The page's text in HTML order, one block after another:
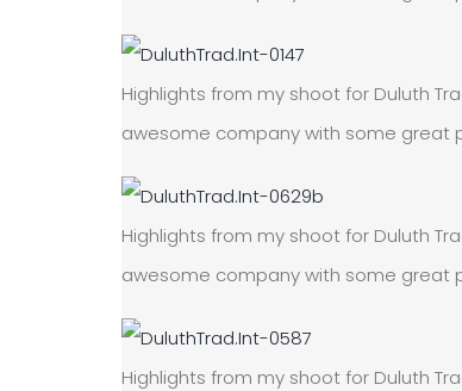
Highlights from my shoot for Duluth
awesome company with some great
Highlights from my shoot for Duluth
awesome company with some great
Highlights from my shoot for Duluth